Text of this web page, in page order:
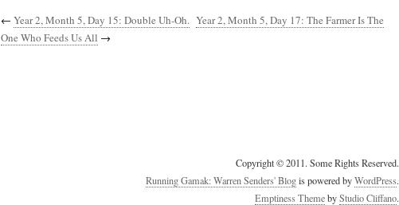
← Year 2, Month 5, Day 15: Double Uh-Oh. Year 2, Month 5, Day 17: The Farmer Is The
One Who Feeds Us All →
Copyright © 2011. Some Rights Reserved.
Running Gamak: Warren Senders' Blogis powered byWordPress.
Emptiness ThemebyStudio Cliffano.